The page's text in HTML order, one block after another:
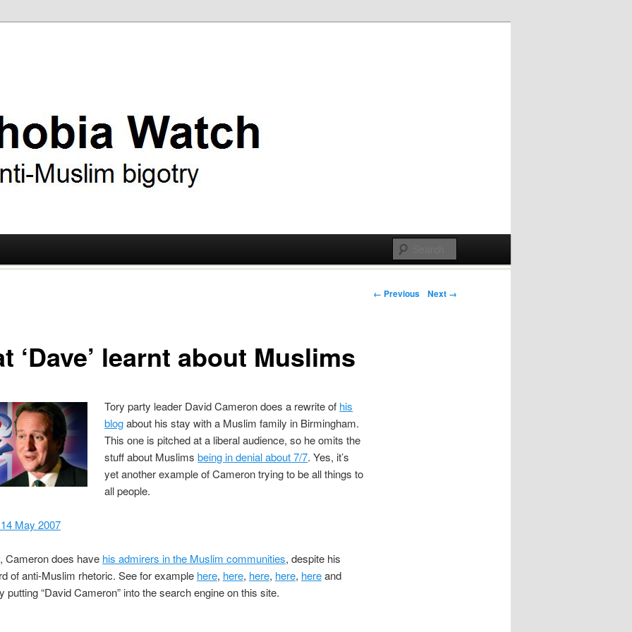
Post navigation
← Previous Next →
‘Dave’ learnt about Muslims
Tory party leader David Cameron does a rewrite of his
blogabout his stay with a Muslim family in Birmingham.
This one is pitched at a liberal audience, so he omits the
stuff about Muslimsbeing in denial about 7/7. Yes, it’s
yet another example of Cameron trying to be all things to
all people.
May 2007
Cameron does have his admirers in the Muslim communities, despite his
of anti-Muslim rhetoric. See for example here, here, here, here, hereand
putting “David Cameron” into the search engine on this site.